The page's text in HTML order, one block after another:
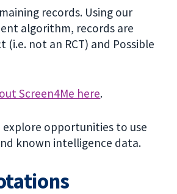
records. Using our
algorithm, records are
(i.e. not an RCT) and Possible
Screen4Me here.
explore opportunities to use
known intelligence data.